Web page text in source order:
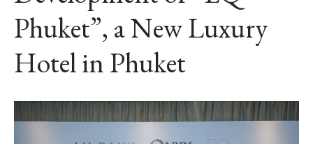
Phuket”, a New Luxury
Hotel in Phuket